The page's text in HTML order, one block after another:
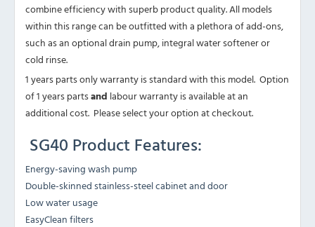
combine efficiency with superb product quality. All models
within this range can be outfitted with a plethora of add-ons,
such as an optional drain pump, integral water softener or
cold rinse.
1 years parts only warranty is standard with this model. Option
of 1 years partsand labour warranty is available at an
additional cost. Please select your option at checkout.
SG40 Product Features:
Energy-saving wash pump
Double-skinned stainless-steel cabinet and door
Low water usage
EasyClean filters